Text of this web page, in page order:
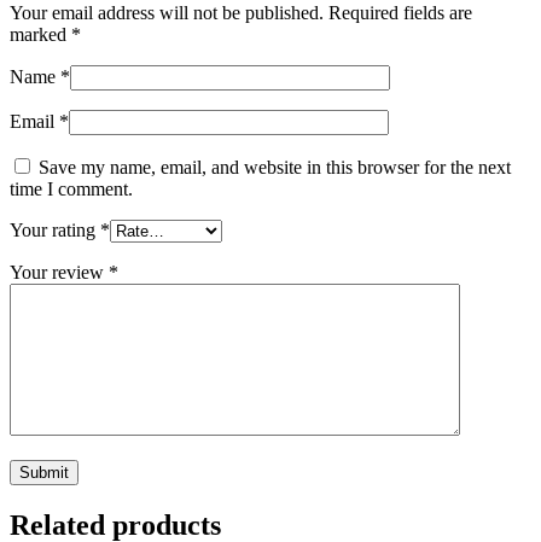
Your email address will not be published. Required fields are
marked *
Name *
Email *
Save my name, email, and website in this browser for the next
time I comment.
Your rating *
Your review *
Related products